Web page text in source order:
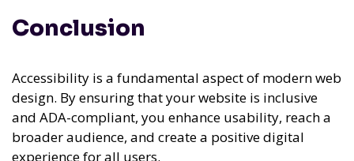
Conclusion
Accessibility is a fundamental aspect of modern web
design. By ensuring that your website is inclusive
and ADA-compliant, you enhance usability, reach a
broader audience, and create a positive digital
experience for all users.